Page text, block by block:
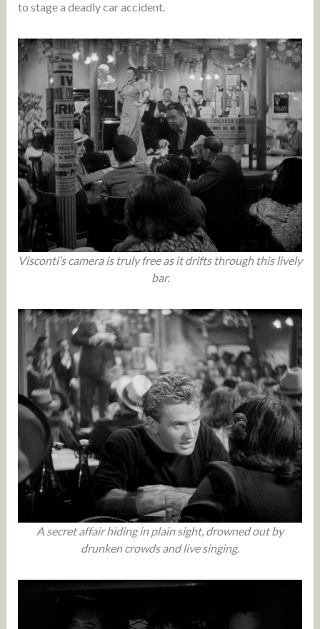
to stage a deadly car accident.
Visconti’s camera is truly free as it drifts through this lively
bar.
A secret affair hiding in plain sight, drowned out by
drunken crowds and live singing.